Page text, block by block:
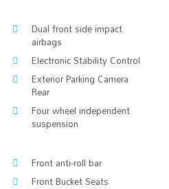
Dual front side impact
airbags
Electronic Stability Control
Exterior Parking Camera
Rear
Four wheel independent
suspension
Front anti-roll bar
Front Bucket Seats